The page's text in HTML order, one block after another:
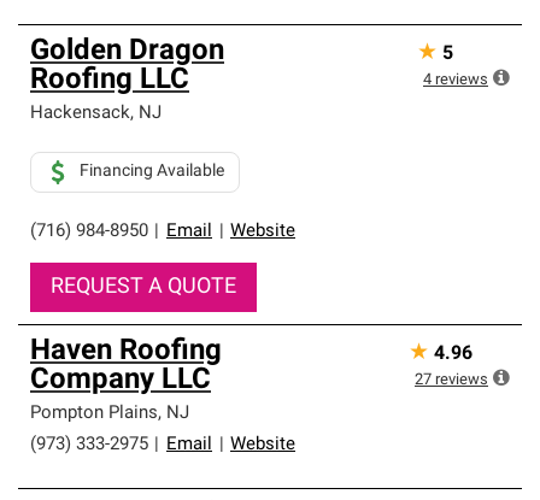
Golden Dragon
Roofing LLC
Hackensack, NJ
(716) 984-8950 Email Website
Financing Available
REQUEST A QUOTE
★ 5
4 reviews
Haven Roofing
Company LLC
Pompton Plains, NJ
(973) 333-2975
Email Website
★ 4.96
27 reviews